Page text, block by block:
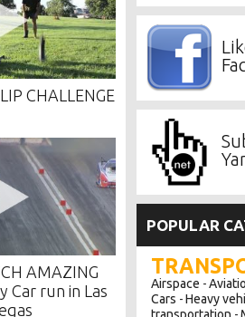
CHALLENGE
AMAZING
Car run in Las
POPULAR
Airspace -
Cars - Heavy
transportation -